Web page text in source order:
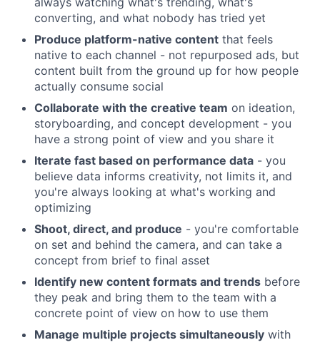
converting, and what nobody has tried yet
Produce platform-native content that feels
native to each channel - not repurposed ads, but
content built from the ground up for how people
actually consume social
Collaborate with the creative team on ideation,
storyboarding, and concept development - you
have a strong point of view and you share it
Iterate fast based on performance data - you
believe data informs creativity, not limits it, and
you're always looking at what's working and
optimizing
Shoot, direct, and produce - you're comfortable
on set and behind the camera, and can take a
concept from brief to final asset
Identify new content formats and trends before
they peak and bring them to the team with a
concrete point of view on how to use them
Manage multiple projects simultaneously with